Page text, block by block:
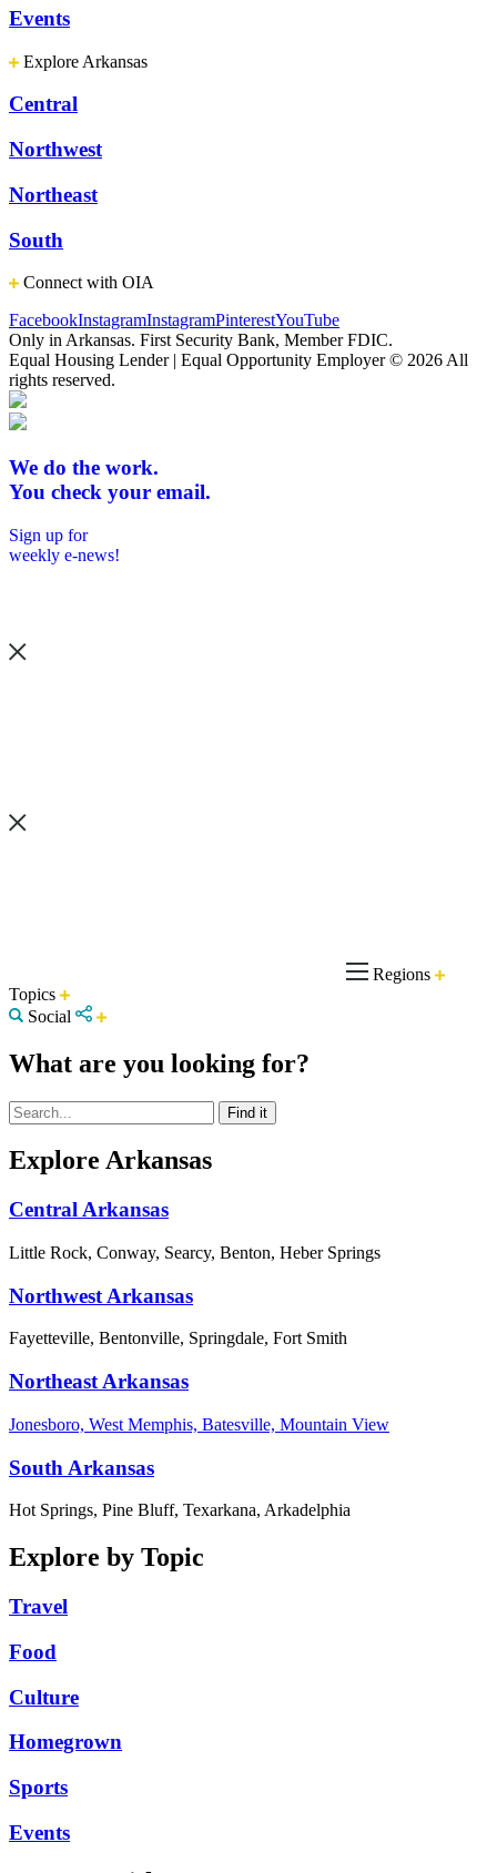
Events
Explore Arkansas
Central
Northwest
Northeast
South
Connect with OIA
FacebookInstagramInstagramPinterestYouTube
Only in Arkansas. First Security Bank, Member FDIC.
Equal Housing Lender | Equal Opportunity Employer © 2026 All
rights reserved.
We do the work.
You check your email.
Sign up for
weekly e-news!
Regions
Topics
Social
What are you looking for?
Explore Arkansas
Central Arkansas
Little Rock, Conway, Searcy, Benton, Heber Springs
Northwest Arkansas
Fayetteville, Bentonville, Springdale, Fort Smith
Northeast Arkansas
Jonesboro, West Memphis, Batesville, Mountain View
South Arkansas
Hot Springs, Pine Bluff, Texarkana, Arkadelphia
Explore by Topic
Travel
Food
Culture
Homegrown
Sports
Events